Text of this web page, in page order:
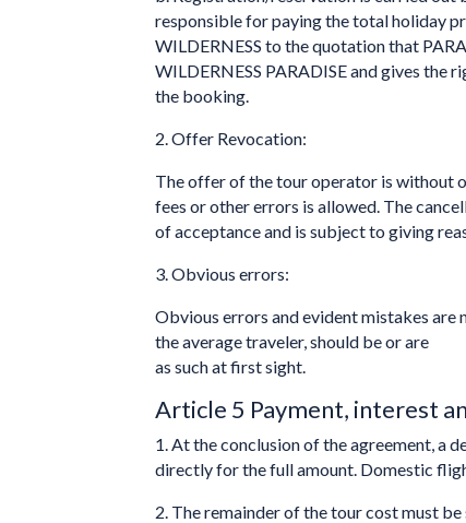
responsible for paying the total holiday
WILDERNESS to the quotation that
WILDERNESS PARADISE and gives
the booking.
2. Offer Revocation:
The offer of the tour operator is without
fees or other errors is allowed. The
of acceptance and is subject to giving
3. Obvious errors:
Obvious errors and evident mistakes are
the average traveler, should be or are
as such at first sight.
Article 5 Payment, interest
1. At the conclusion of the agreement, a
directly for the full amount. Domestic
2. The remainder of the tour cost must